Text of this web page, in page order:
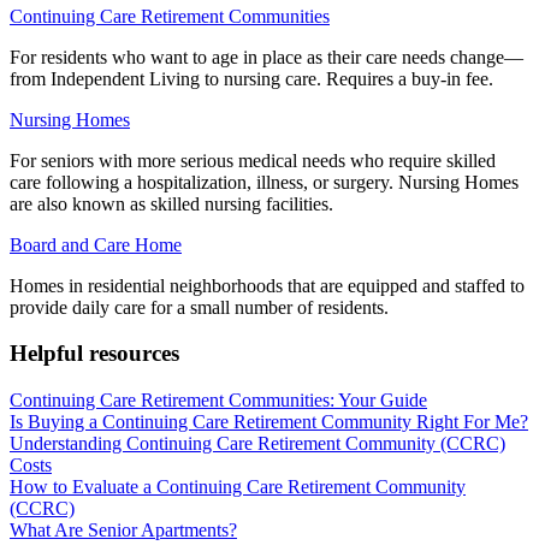
Continuing Care Retirement Communities
For residents who want to age in place as their care needs change—
from Independent Living to nursing care. Requires a buy-in fee.
Nursing Homes
For seniors with more serious medical needs who require skilled
care following a hospitalization, illness, or surgery. Nursing Homes
are also known as skilled nursing facilities.
Board and Care Home
Homes in residential neighborhoods that are equipped and staffed to
provide daily care for a small number of residents.
Helpful resources
Continuing Care Retirement Communities: Your Guide
Is Buying a Continuing Care Retirement Community Right For Me?
Understanding Continuing Care Retirement Community (CCRC)
Costs
How to Evaluate a Continuing Care Retirement Community
(CCRC)
What Are Senior Apartments?